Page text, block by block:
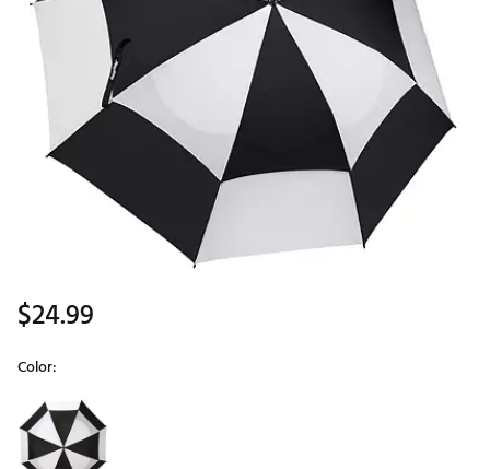
$24.99
Color:
Selectable group